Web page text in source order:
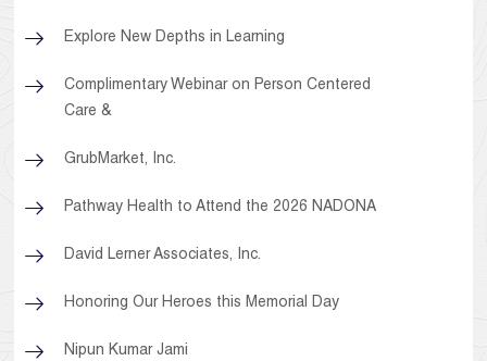
Explore New Depths in Learning
Complimentary Webinar on Person Centered
Care &
GrubMarket, Inc.
Pathway Health to Attend the 2026 NADONA
David Lerner Associates, Inc.
Honoring Our Heroes this Memorial Day
Nipun Kumar Jami